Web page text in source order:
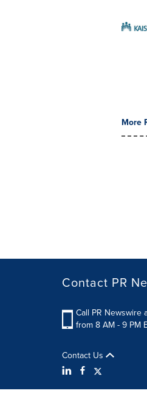
More
Contact PR
Call PR Newswire
from 8 AM - 9 PM
Contact Us